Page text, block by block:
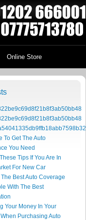
Online Store
To Get The Auto
You Need
Tips If You Are In
For New Car
Best Auto Coverage
With The Best
Your Money In Your
When Purchasing Auto